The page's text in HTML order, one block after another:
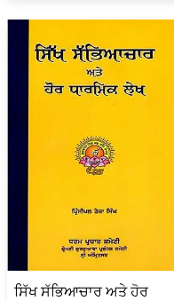
ਸਿੱਖ ਸੱਭਿਆਚਾਰ ਅਤੇ ਹੋਰ